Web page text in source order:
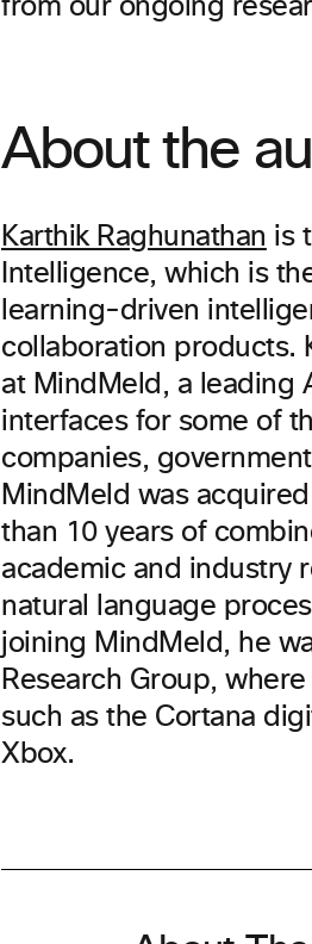
from our ongoing
About the
Karthik Raghunathan is
Intelligence, which is
learning-driven
collaboration products.
at MindMeld, a leading
interfaces for some of
companies,
MindMeld was
than 10 years of
academic and industry
natural language
joining MindMeld, he
Research Group,
such as the Cortana
Xbox.